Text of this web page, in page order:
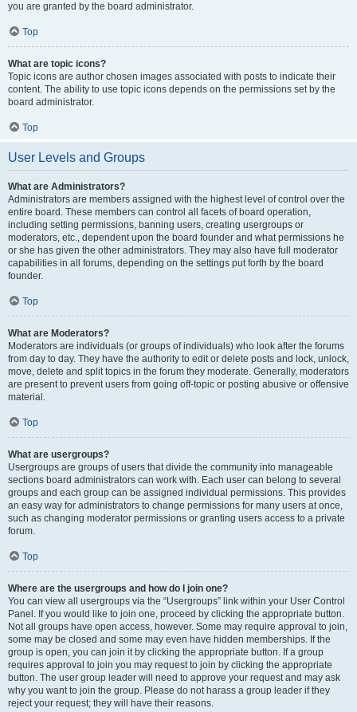
you are granted by the board administrator.
Top
What are topic icons?
Topic icons are author chosen images associated with posts to indicate their
content. The ability to use topic icons depends on the permissions set by the
board administrator.
Top
User Levels and Groups
What are Administrators?
Administrators are members assigned with the highest level of control over the
entire board. These members can control all facets of board operation,
including setting permissions, banning users, creating usergroups or
moderators, etc., dependent upon the board founder and what permissions he
or she has given the other administrators. They may also have full moderator
capabilities in all forums, depending on the settings put forth by the board
founder.
Top
What are Moderators?
Moderators are individuals (or groups of individuals) who look after the forums
from day to day. They have the authority to edit or delete posts and lock, unlock,
move, delete and split topics in the forum they moderate. Generally, moderators
are present to prevent users from going off-topic or posting abusive or offensive
material.
Top
What are usergroups?
Usergroups are groups of users that divide the community into manageable
sections board administrators can work with. Each user can belong to several
groups and each group can be assigned individual permissions. This provides
an easy way for administrators to change permissions for many users at once,
such as changing moderator permissions or granting users access to a private
forum.
Top
Where are the usergroups and how do I join one?
You can view all usergroups via the “Usergroups” link within your User Control
Panel. If you would like to join one, proceed by clicking the appropriate button.
Not all groups have open access, however. Some may require approval to join,
some may be closed and some may even have hidden memberships. If the
group is open, you can join it by clicking the appropriate button. If a group
requires approval to join you may request to join by clicking the appropriate
button. The user group leader will need to approve your request and may ask
why you want to join the group. Please do not harass a group leader if they
reject your request; they will have their reasons.